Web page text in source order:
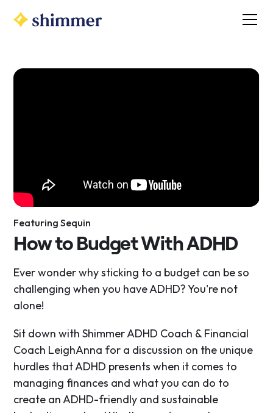
Featuring Sequin
How to Budget With ADHD
​Ever wonder why sticking to a budget can be so
challenging when you have ADHD? You're not
alone!
Sit down with Shimmer ADHD Coach & Financial
Coach LeighAnna for a discussion on the unique
hurdles that ADHD presents when it comes to
managing finances and what you can do to
create an ADHD-friendly and sustainable